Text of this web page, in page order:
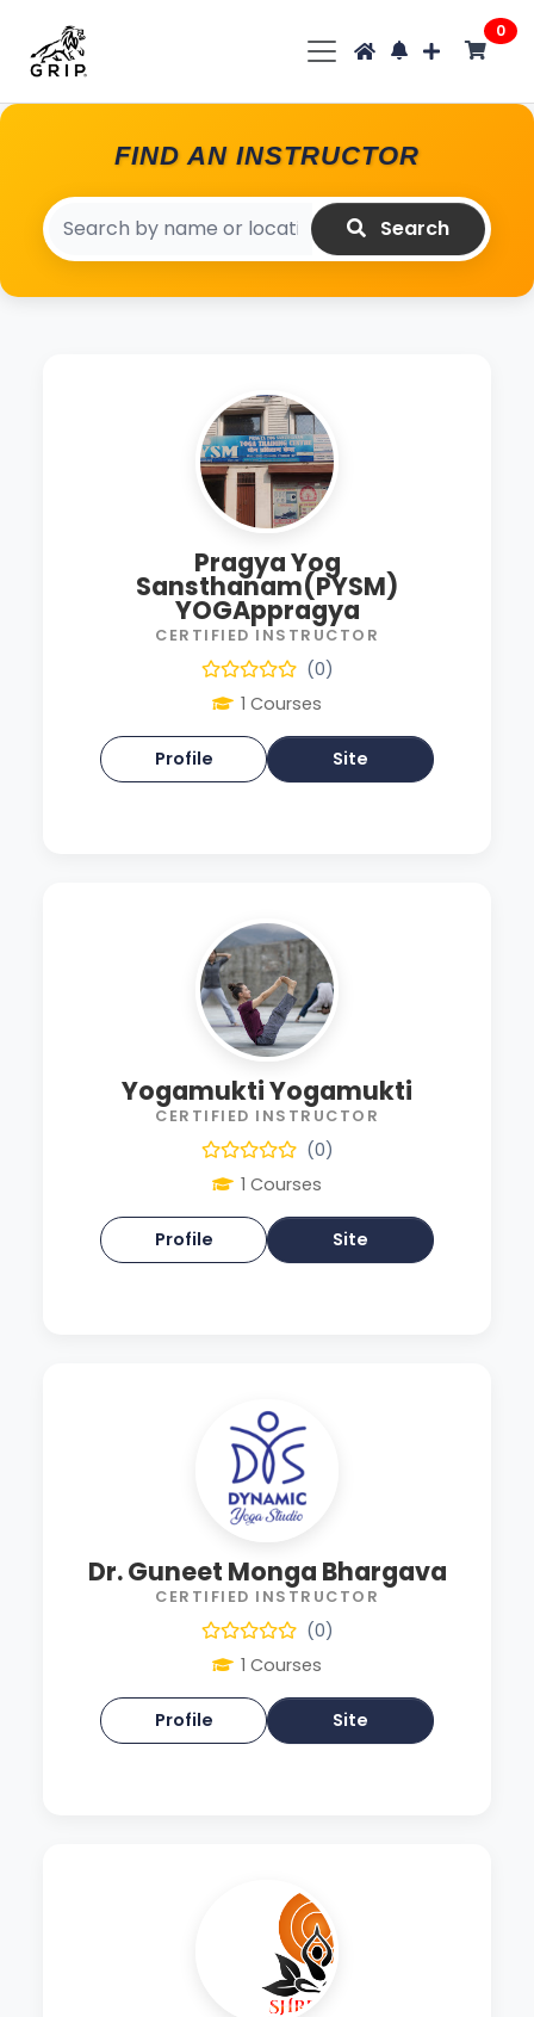
0
FIND AN INSTRUCTOR
Search
Pragya Yog
Sansthanam(PYSM)
YOGAppragya
CERTIFIED INSTRUCTOR
(0)
1 Courses
Profile Site
Yogamukti Yogamukti
CERTIFIED INSTRUCTOR
(0)
1 Courses
Profile Site
Dr. Guneet Monga Bhargava
CERTIFIED INSTRUCTOR
(0)
1 Courses
Profile Site